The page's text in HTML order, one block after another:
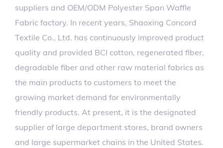
suppliers and OEM/ODM Polyester Span Waffle
Fabric factory. In recent years, Shaoxing Concord
Textile Co., Ltd. has continuously improved product
quality and provided BCI cotton, regenerated fiber,
degradable fiber and other raw material fabrics as
the main products to customers to meet the
growing market demand for environmentally
friendly products. At present, it is the designated
supplier of large department stores, brand owners
and large supermarket chains in the United States.